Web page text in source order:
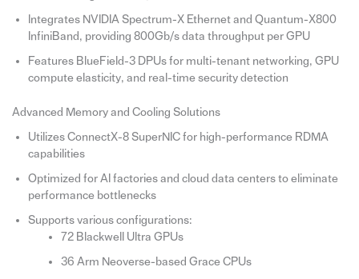
Integrates NVIDIA Spectrum-X Ethernet and Quantum-X800
InfiniBand, providing 800Gb/s data throughput per GPU
Features BlueField-3 DPUs for multi-tenant networking, GPU
compute elasticity, and real-time security detection
Advanced Memory and Cooling Solutions
Utilizes ConnectX-8 SuperNIC for high-performance RDMA
capabilities
Optimized for AI factories and cloud data centers to eliminate
performance bottlenecks
Supports various configurations:
72 Blackwell Ultra GPUs
36 Arm Neoverse-based Grace CPUs